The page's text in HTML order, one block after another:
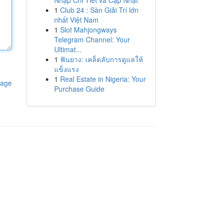
1 Club 24 : Sàn Giải Trí lớn
nhất Việt Nam
1 Slot Mahjongways
Telegram Channel: Your
Ultimat...
1 ฟันยาง: เคล็ดลับการดูแลให้
แข็งแรง
1 Real Estate in Nigeria: Your
Purchase Guide